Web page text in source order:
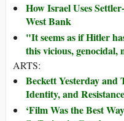
How Israel Uses
West Bank
"It seems as if Hitler
this vicious,
ARTS:
Beckett Yesterday
Identity, and
‘Film Was the Best